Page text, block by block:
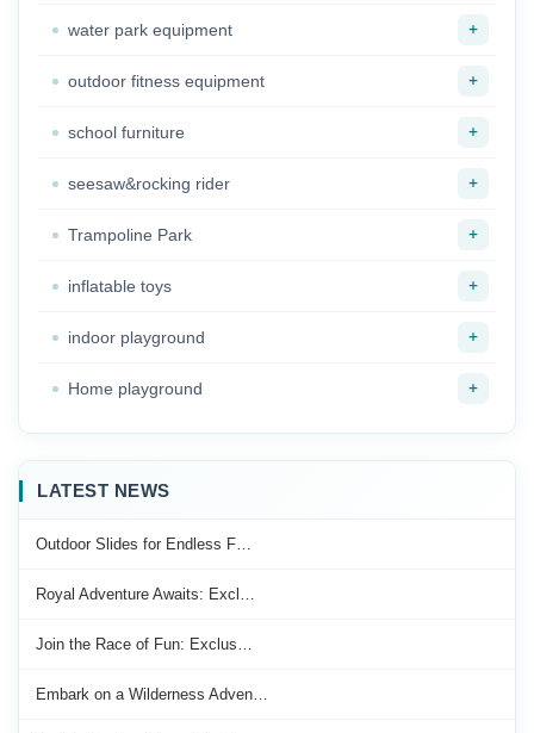
water park equipment +
outdoor fitness equipment +
school furniture +
seesaw&rocking rider +
Trampoline Park +
inflatable toys +
indoor playground +
Home playground +
LATEST NEWS
Outdoor Slides for Endless F…
Royal Adventure Awaits: Excl…
Join the Race of Fun: Exclus…
Embark on a Wilderness Adven…